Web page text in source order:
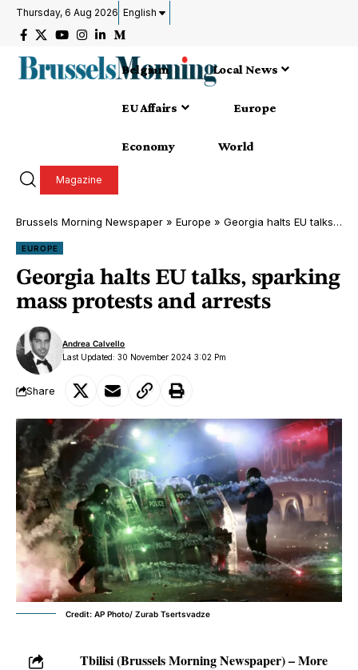
Thursday, 6 Aug 2026 English
Belgium Local News
EU Affairs Europe
Economy World
Magazine
Brussels Morning Newspaper » Europe » Georgia halts EU talks, sparking mass protests and arrests
EUROPE
Georgia halts EU talks, sparking
mass protests and arrests
Last Updated: 30 November 2024 3:02 Pm
Andrea Calvello
Share
Credit: AP Photo/ Zurab Tsertsvadze
Tbilisi (Brussels Morning Newspaper) – More